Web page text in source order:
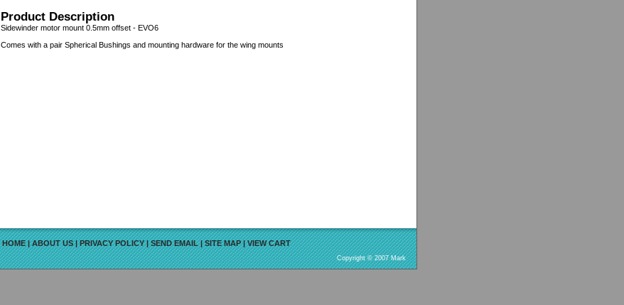
Product Description
Sidewinder motor mount 0.5mm offset - EVO6
Comes with a pair Spherical Bushings and mounting hardware for the wing mounts
HOME|ABOUT US|PRIVACY POLICY|SEND EMAIL|SITE MAP|VIEW CART
Copyright © 2007 Mark